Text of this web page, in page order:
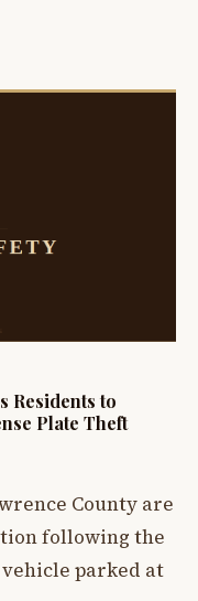
Residents to
Plate Theft
County are
following the
parked at